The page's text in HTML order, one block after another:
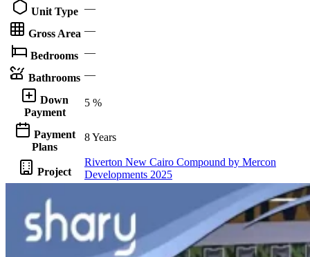
Unit Type —
Gross Area —
Bedrooms —
Bathrooms —
Down
Payment
5 %
Payment
Plans
8 Years
Project
Riverton New Cairo Compound by Mercon
Developments 2025